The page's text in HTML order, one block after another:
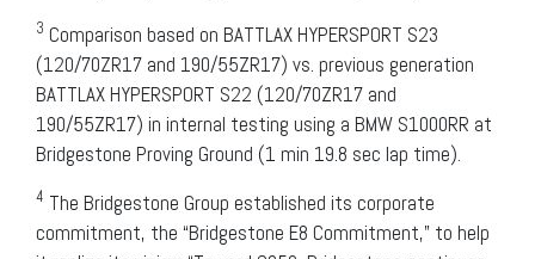
3 Comparison based on BATTLAX HYPERSPORT S23
(120/70ZR17 and 190/55ZR17) vs. previous generation
BATTLAX HYPERSPORT S22 (120/70ZR17 and
190/55ZR17) in internal testing using a BMW S1000RR at
Bridgestone Proving Ground (1 min 19.8 sec lap time).
4 The Bridgestone Group established its corporate
commitment, the “Bridgestone E8 Commitment,” to help